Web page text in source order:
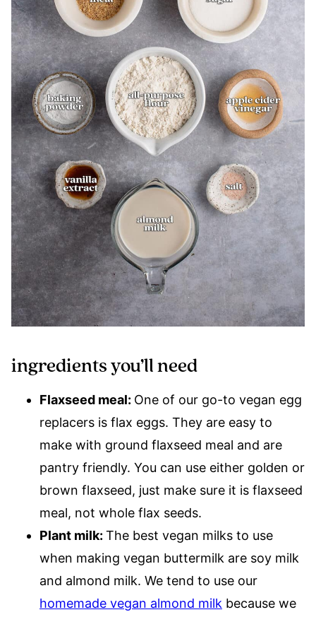
ingredients you’ll need
Flaxseed meal: One of our go-to vegan egg
replacers is flax eggs. They are easy to
make with ground flaxseed meal and are
pantry friendly. You can use either golden or
brown flaxseed, just make sure it is flaxseed
meal, not whole flax seeds.
Plant milk: The best vegan milks to use
when making vegan buttermilk are soy milk
and almond milk. We tend to use our
homemade vegan almond milk because we